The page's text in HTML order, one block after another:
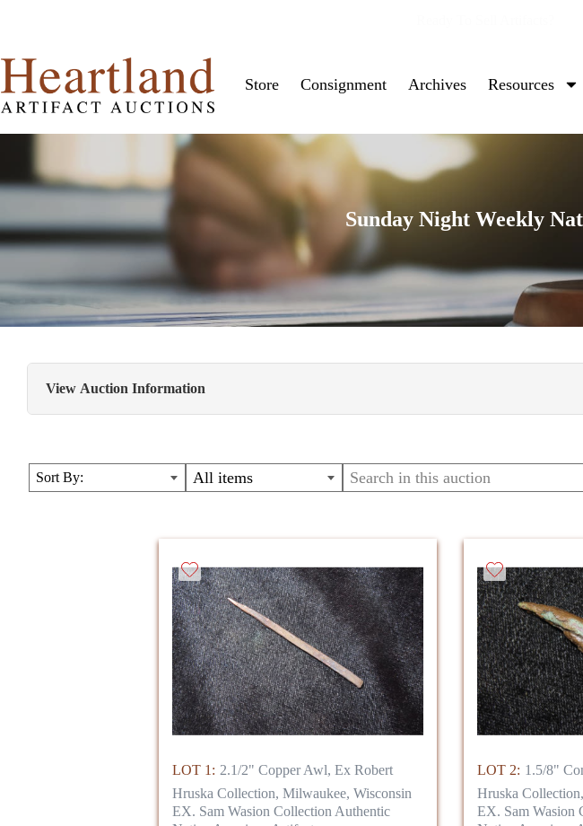
Store Consignment Archives Resources
Sunday Night Weekly
View Auction Information
MANY NEVER BEFORE OFFERED ITEMS, INCLUDING HUNDREDS OF
lots from previous sales- excellent, collectible points for the new collector or the
( Lot numbers in photos will NOT match lots in sale)
Sort By: All items
LOT 1: 2.1/2" Copper Awl, Ex Robert
Hruska Collection, Milwaukee, Wisconsin
EX. Sam Wasion Collection Authentic
LOT 2: 1.5/8"
Hruska
EX. Sam Wasion